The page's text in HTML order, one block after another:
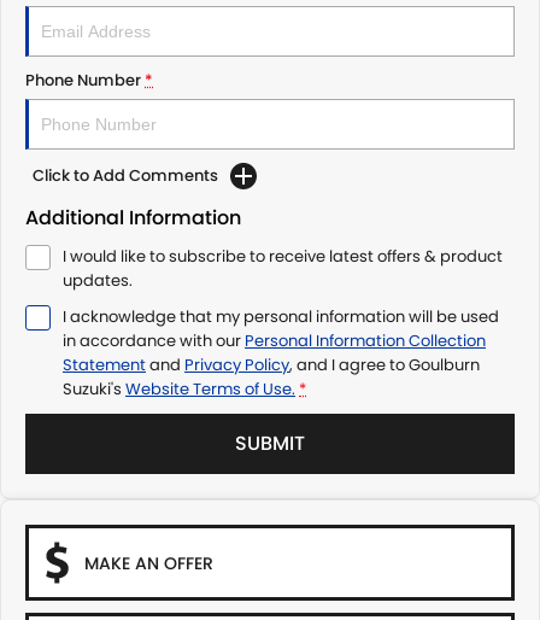
Phone Number*
Click to Add Comments
Additional Information
I would like to subscribe to receive latest offers & product
updates.
I acknowledge that my personal information will be used
in accordance with our Personal Information Collection
Statementand Privacy Policy, and I agree toGoulburn
Suzuki's Website Terms of Use. *
SUBMIT
MAKE AN OFFER